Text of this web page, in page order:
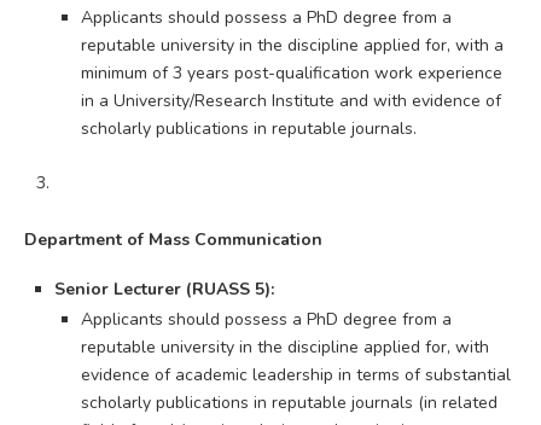
Applicants should possess a PhD degree from a
reputable university in the discipline applied for, with a
minimum of 3 years post-qualification work experience
in a University/Research Institute and with evidence of
scholarly publications in reputable journals.
Department of Mass Communication
Senior Lecturer (RUASS 5):
Applicants should possess a PhD degree from a
reputable university in the discipline applied for, with
evidence of academic leadership in terms of substantial
scholarly publications in reputable journals (in related